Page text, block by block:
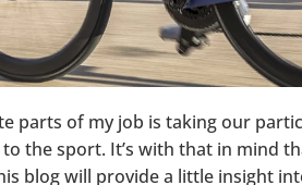
parts of my job is taking our
the sport. It’s with that in mind
blog will provide a little insight